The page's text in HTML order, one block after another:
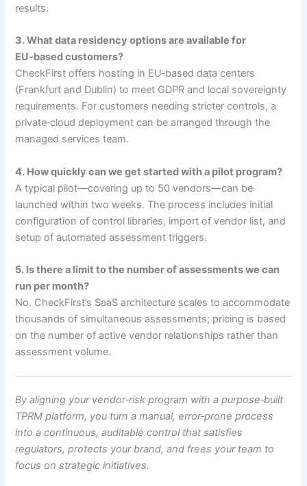
results.
3. What data residency options are available for
EU‑based customers?
CheckFirst offers hosting in EU‑based data centers
(Frankfurt and Dublin) to meet GDPR and local sovereignty
requirements. For customers needing stricter controls, a
private‑cloud deployment can be arranged through the
managed services team.
4. How quickly can we get started with a pilot program?
A typical pilot—covering up to 50 vendors—can be
launched within two weeks. The process includes initial
configuration of control libraries, import of vendor list, and
setup of automated assessment triggers.
5. Is there a limit to the number of assessments we can
run per month?
No. CheckFirst’s SaaS architecture scales to accommodate
thousands of simultaneous assessments; pricing is based
on the number of active vendor relationships rather than
assessment volume.
By aligning your vendor‑risk program with a purpose‑built
TPRM platform, you turn a manual, error‑prone process
into a continuous, auditable control that satisfies
regulators, protects your brand, and frees your team to
focus on strategic initiatives.